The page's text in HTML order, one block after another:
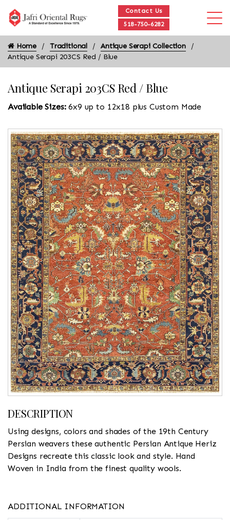
Contact Us
518-750-6282
Home Traditional
Antique Serapi Collection
Antique Serapi 203CS Red / Blue
Antique Serapi 203CS Red / Blue
Available Sizes:6x9 up to 12x18 plus Custom Made
DESCRIPTION
Using designs, colors and shades of the 19th Century
Persian weavers these authentic Persian Antique Heriz
Designs recreate this classic look and style. Hand
Woven in India from the finest quality wools.
ADDITIONAL INFORMATION